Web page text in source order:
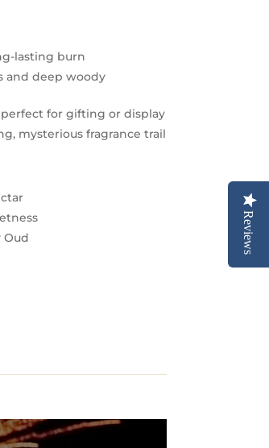
lasting burn
and deep woody
for gifting or display
mysterious fragrance trail
Oud
Reviews